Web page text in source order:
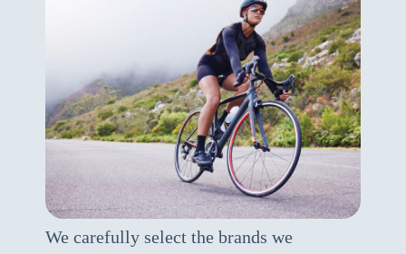
We carefully select the brands we